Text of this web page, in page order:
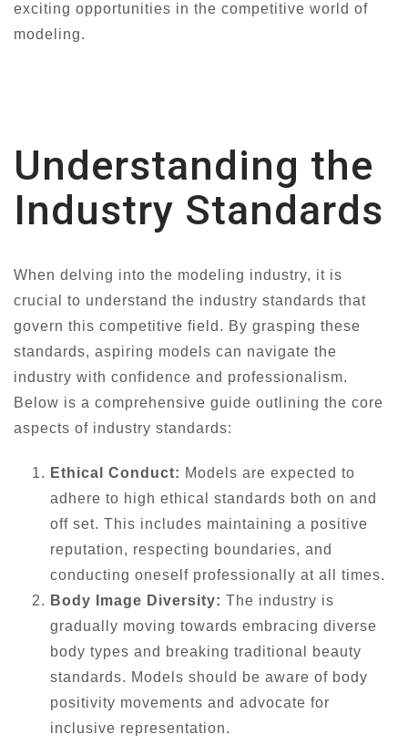
exciting opportunities in the competitive world of
modeling.
Understanding the
Industry Standards
When delving into the modeling industry, it is
crucial to understand the industry standards that
govern this competitive field. By grasping these
standards, aspiring models can navigate the
industry with confidence and professionalism.
Below is a comprehensive guide outlining the core
aspects of industry standards:
Ethical Conduct: Models are expected to
adhere to high ethical standards both on and
off set. This includes maintaining a positive
reputation, respecting boundaries, and
conducting oneself professionally at all times.
Body Image Diversity: The industry is
gradually moving towards embracing diverse
body types and breaking traditional beauty
standards. Models should be aware of body
positivity movements and advocate for
inclusive representation.